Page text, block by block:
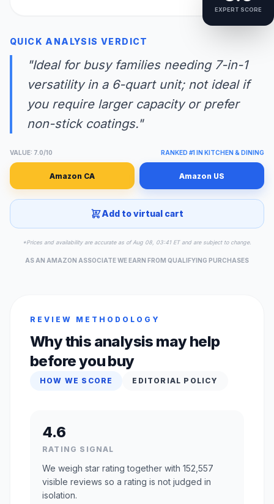
EXPERT SCORE
QUICK ANALYSIS VERDICT
"Ideal for busy families needing 7-in-1
versatility in a 6-quart unit; not ideal if
you require larger capacity or prefer
non-stick coatings."
VALUE: 7.0/10 RANKED #1 IN KITCHEN & DINING
Amazon CA Amazon US
Add to virtual cart
*Prices and availability are accurate as of Aug 08, 03:41 ET and are subject to change.
AS AN AMAZON ASSOCIATE WE EARN FROM QUALIFYING PURCHASES
REVIEW METHODOLOGY
Why this analysis may help
before you buy
HOW WE SCORE EDITORIAL POLICY
4.6
RATING SIGNAL
We weigh star rating together with 152,557
visible reviews so a rating is not judged in
isolation.